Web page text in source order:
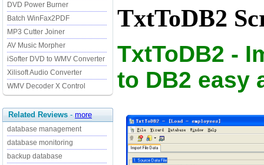
DVD Power Burner
Batch WinFax2PDF
MP3 Cutter Joiner
AV Music Morpher
iSofter DVD to WMV Converter
Xilisoft Audio Converter
WMV Decoder X Control
Related Reviews - more
database management
database monitoring
backup database
TxtToDB2
TxtToDB2 -
to DB2 easy